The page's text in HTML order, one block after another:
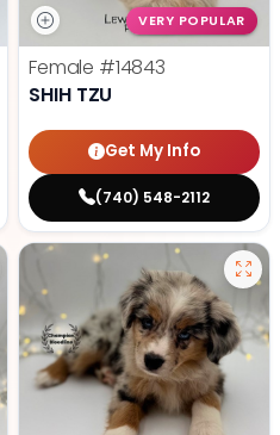
VERY POPULAR
Female #14843
SHIH TZU
Get My Info
(740) 548-2112